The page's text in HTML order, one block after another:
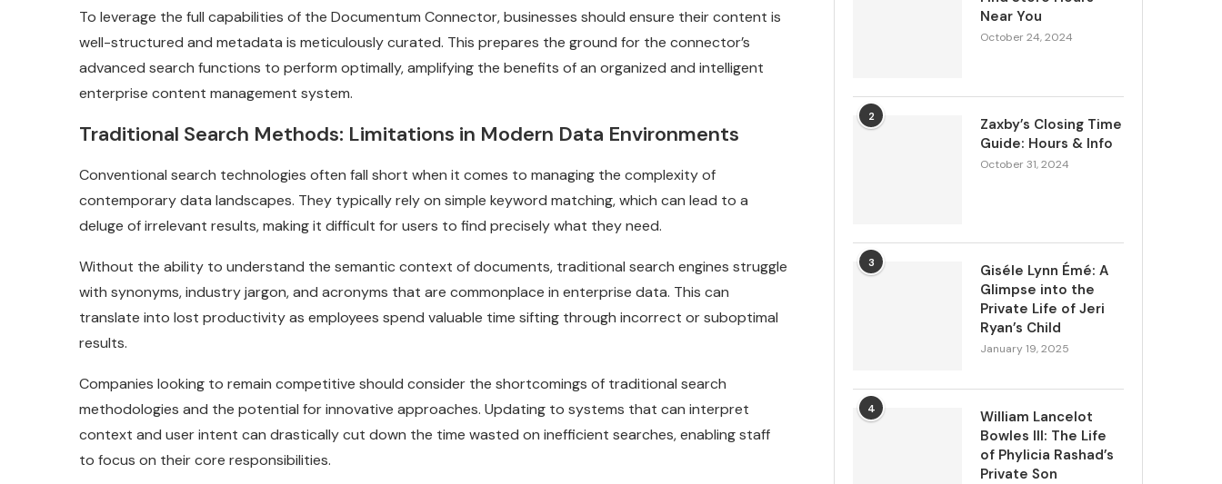
To leverage the full capabilities of the Documentum Connector, businesses should ensure their content is
well-structured and metadata is meticulously curated. This prepares the ground for the connector’s
advanced search functions to perform optimally, amplifying the benefits of an organized and intelligent
enterprise content management system.
Traditional Search Methods: Limitations in Modern Data Environments
Conventional search technologies often fall short when it comes to managing the complexity of
contemporary data landscapes. They typically rely on simple keyword matching, which can lead to a
deluge of irrelevant results, making it difficult for users to find precisely what they need.
Without the ability to understand the semantic context of documents, traditional search engines struggle
with synonyms, industry jargon, and acronyms that are commonplace in enterprise data. This can
translate into lost productivity as employees spend valuable time sifting through incorrect or suboptimal
results.
Companies looking to remain competitive should consider the shortcomings of traditional search
methodologies and the potential for innovative approaches. Updating to systems that can interpret
context and user intent can drastically cut down the time wasted on inefficient searches, enabling staff
to focus on their core responsibilities.
Near You
October 24, 2024
2
Zaxby’s Closing Time
Guide: Hours & Info
October 31, 2024
3
Giséle Lynn Émé: A
Glimpse into the
Private Life of Jeri
Ryan’s Child
January 19, 2025
4
William Lancelot
Bowles III: The Life
of Phylicia Rashad’s
Private Son